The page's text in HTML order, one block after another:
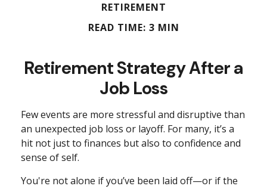
RETIREMENT
READ TIME: 3 MIN
Retirement Strategy After a
Job Loss
Few events are more stressful and disruptive than
an unexpected job loss or layoff. For many, it’s a
hit not just to finances but also to confidence and
sense of self.
You're not alone if you’ve been laid off—or if the